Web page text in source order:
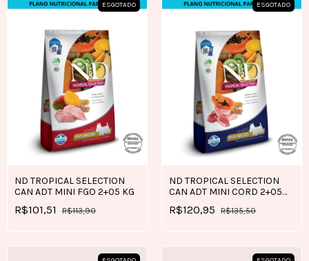
ESGOTADO
ND TROPICAL SELECTION
CAN ADT MINI FGO 2+05 KG
R$101,51 R$113,90
ESGOTADO
ND TROPICAL SELECTION
CAN ADT MINI CORD 2+05
KG
R$120,95 R$135,50